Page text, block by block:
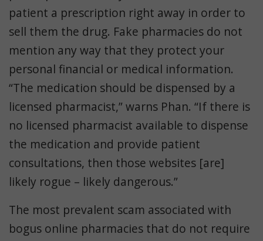
patient a prescription right away in order to
sell them the drug. Fake pharmacies do not
mention any way that they protect your
personal financial or medical information.
“The medication should be dispensed by a
licensed pharmacist,” warns Phan. “If there is
no licensed pharmacist available to dispense
the medication and provide patient
consultations, then those websites [are]
likely rogue – likely dangerous.”
The most prevalent scam associated with
bogus online pharmacies that do not require